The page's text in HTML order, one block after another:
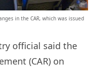
in the CAR, which was issued
official said the
(CAR) on